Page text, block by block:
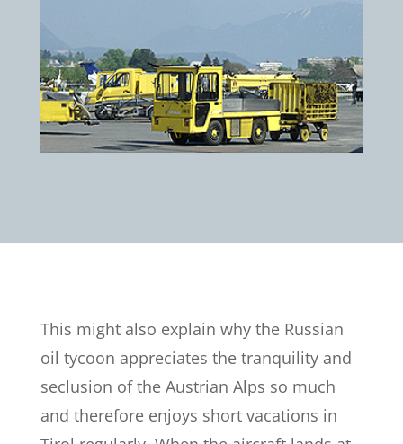
This might also explain why the Russian
oil tycoon appreciates the tranquility and
seclusion of the Austrian Alps so much
and therefore enjoys short vacations in